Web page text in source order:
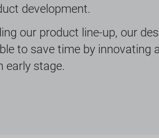
development.
our product line-up, our
to save time by innovating
early stage.